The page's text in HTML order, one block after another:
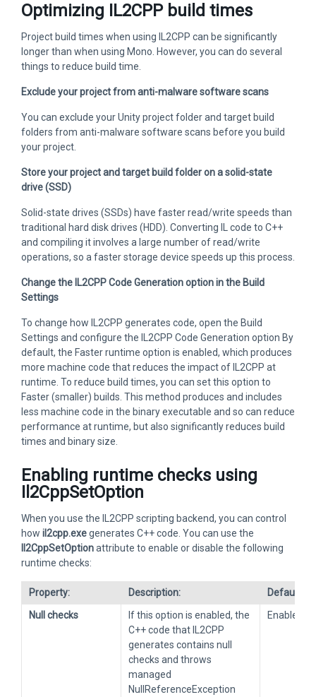
Optimizing IL2CPP build times
Project build times when using IL2CPP can be significantly
longer than when using Mono. However, you can do several
things to reduce build time.
Exclude your project from anti-malware software scans
You can exclude your Unity project folder and target build
folders from anti-malware software scans before you build
your project.
Store your project and target build folder on a solid-state
drive (SSD)
Solid-state drives (SSDs) have faster read/write speeds than
traditional hard disk drives (HDD). Converting IL code to C++
and compiling it involves a large number of read/write
operations, so a faster storage device speeds up this process.
Change the IL2CPP Code Generation option in the Build
Settings
To change how IL2CPP generates code, open the Build
Settings and configure the IL2CPP Code Generation option By
default, the Faster runtime option is enabled, which produces
more machine code that reduces the impact of IL2CPP at
runtime. To reduce build times, you can set this option to
Faster (smaller) builds. This method produces and includes
less machine code in the binary executable and so can reduce
performance at runtime, but also significantly reduces build
times and binary size.
Enabling runtime checks using
Il2CppSetOption
When you use the IL2CPP scripting backend, you can control
how il2cpp.exegenerates C++ code. You can use the
Il2CppSetOptionattribute to enable or disable the following
runtime checks:
Property: Description:
Default:
Null checks
If this option is enabled, the
C++ code that IL2CPP
generates contains null
checks and throws
managed
NullReferenceException
Enabled